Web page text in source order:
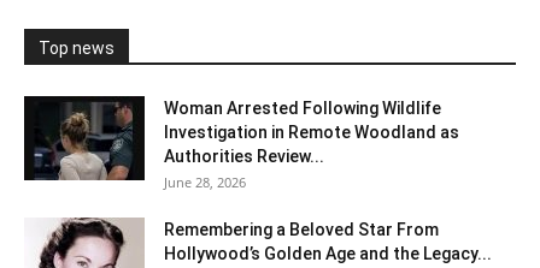
Top news
Woman Arrested Following Wildlife
Investigation in Remote Woodland as
Authorities Review...
June 28, 2026
Remembering a Beloved Star From
Hollywood’s Golden Age and the Legacy...